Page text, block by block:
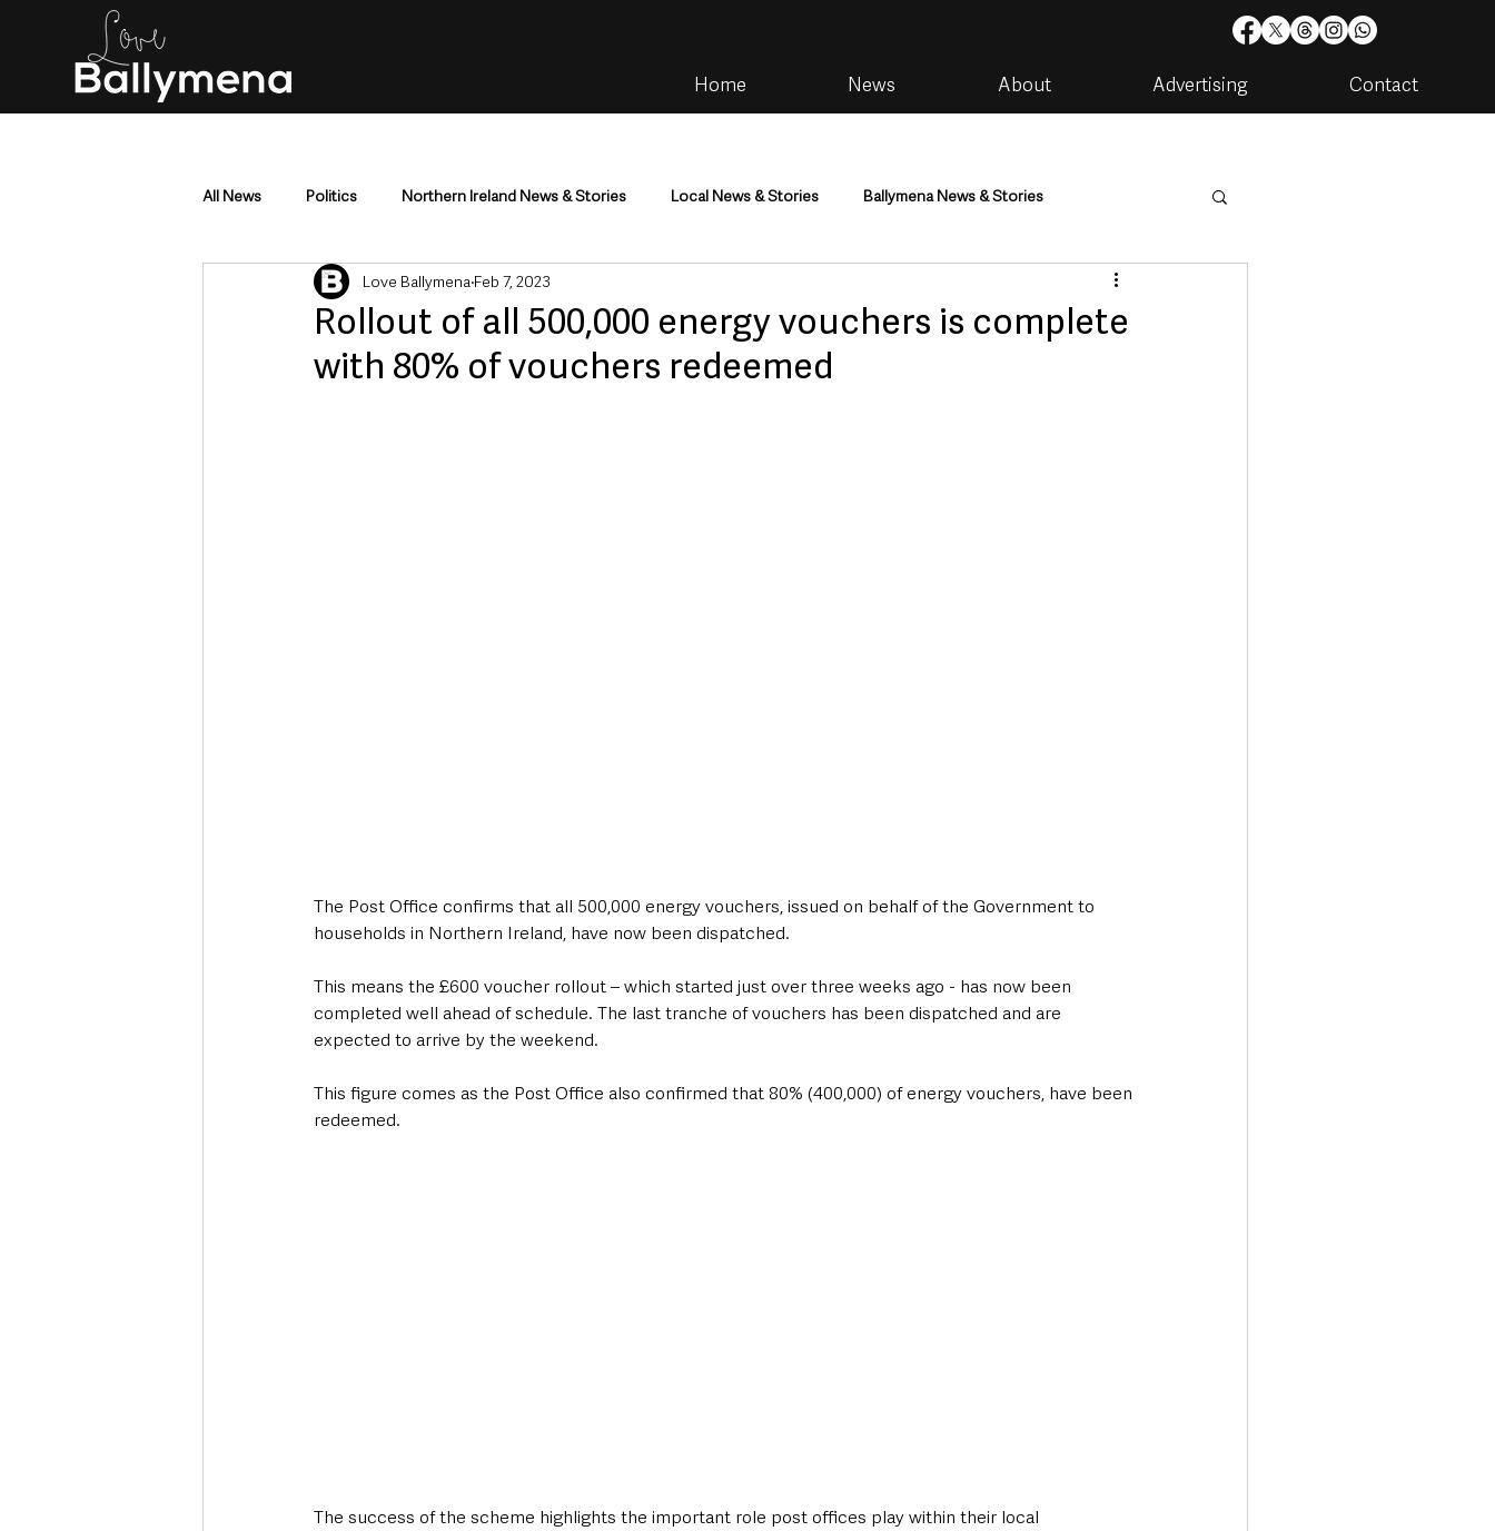
Home News About Advertising Contact
All News Politics Northern Ireland News & Stories Local News & Stories Ballymena News & Stories
Mid & East Antrim County Antrim Housing & Utilities
Police & Crime Events & Entertainment Environment & Natural World
Rollout of all 500,000 energy vouchers is complete
with 80% of vouchers redeemed
Love Ballymena Feb 7, 2023
The Post Office confirms that all 500,000 energy vouchers, issued on behalf of the Government to
households in Northern Ireland, have now been dispatched.
This means the £600 voucher rollout – which started just over three weeks ago - has now been
completed well ahead of schedule. The last tranche of vouchers has been dispatched and are
expected to arrive by the weekend.
This figure comes as the Post Office also confirmed that 80% (400,000) of energy vouchers, have been
redeemed.
The success of the scheme highlights the important role post offices play within their local